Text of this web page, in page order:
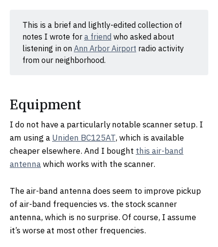
This is a brief and lightly-edited collection of
notes I wrote fora friend who asked about
listening in on Ann Arbor Airport radio activity
from our neighborhood.
Equipment
I do not have a particularly notable scanner setup. I
am using a Uniden BC125AT, which is available
cheaper elsewhere. And I bought this air-band
antennawhich works with the scanner.
The air-band antenna does seem to improve pickup
of air-band frequencies vs. the stock scanner
antenna, which is no surprise. Of course, I assume
it’s worse at most other frequencies.